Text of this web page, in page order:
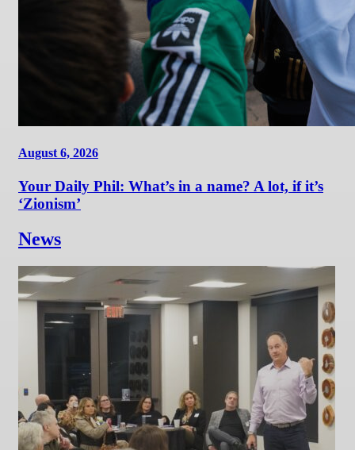
August 6, 2026
Your Daily Phil: What’s in a name? A lot, if it’s
‘Zionism’
News